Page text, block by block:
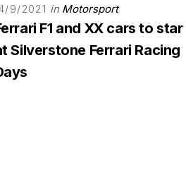
9/2021 in Motorsport
F1 and XX cars to star
Silverstone Ferrari Racing